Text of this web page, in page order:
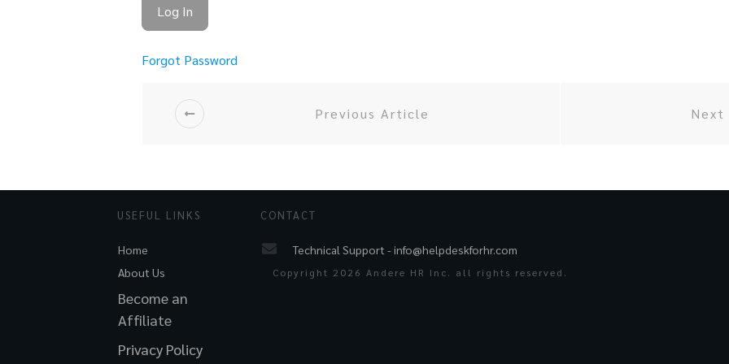
Forgot Password
Previous Article
USEFUL LINKS
Home
About Us
Become an
Affiliate
Privacy Policy
CONTACT
Technical Support -info@helpdeskforhr.com
Copyright 2026 Andere HR Inc. all rights reserved.